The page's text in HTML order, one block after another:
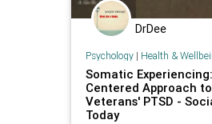
DrDee
Psychology| Health &
Somatic
Centered Approach
Veterans' PTSD -
Today